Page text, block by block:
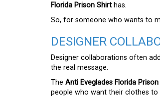
Florida Prison Shirt has.
So, for someone who wants to
DESIGNER
Designer collaborations often
the real message.
The Anti Eveglades Florida
people who want their clothes to